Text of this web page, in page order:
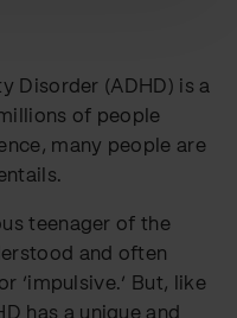
Disorder (ADHD) is a
of people
many people are
teenager of the
and often
‘impulsive.’ But, like
has a unique and